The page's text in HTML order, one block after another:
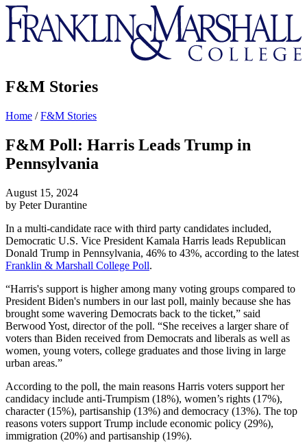
Franklin
&
Marshall
F&M Stories
Home /F&M Stories
F&M Poll: Harris Leads Trump in
Pennsylvania
August 15, 2024
by Peter Durantine
In a multi-candidate race with third party candidates included,
Democratic U.S. Vice President Kamala Harris leads Republican
Donald Trump in Pennsylvania, 46% to 43%, according to the latest
Franklin & Marshall College Poll.
“Harris's support is higher among many voting groups compared to
President Biden's numbers in our last poll, mainly because she has
brought some wavering Democrats back to the ticket,” said
Berwood Yost, director of the poll. “She receives a larger share of
voters than Biden received from Democrats and liberals as well as
women, young voters, college graduates and those living in large
urban areas.”
According to the poll, the main reasons Harris voters support her
candidacy include anti-Trumpism (18%), women’s rights (17%),
character (15%), partisanship (13%) and democracy (13%). The top
reasons voters support Trump include economic policy (29%),
immigration (20%) and partisanship (19%).